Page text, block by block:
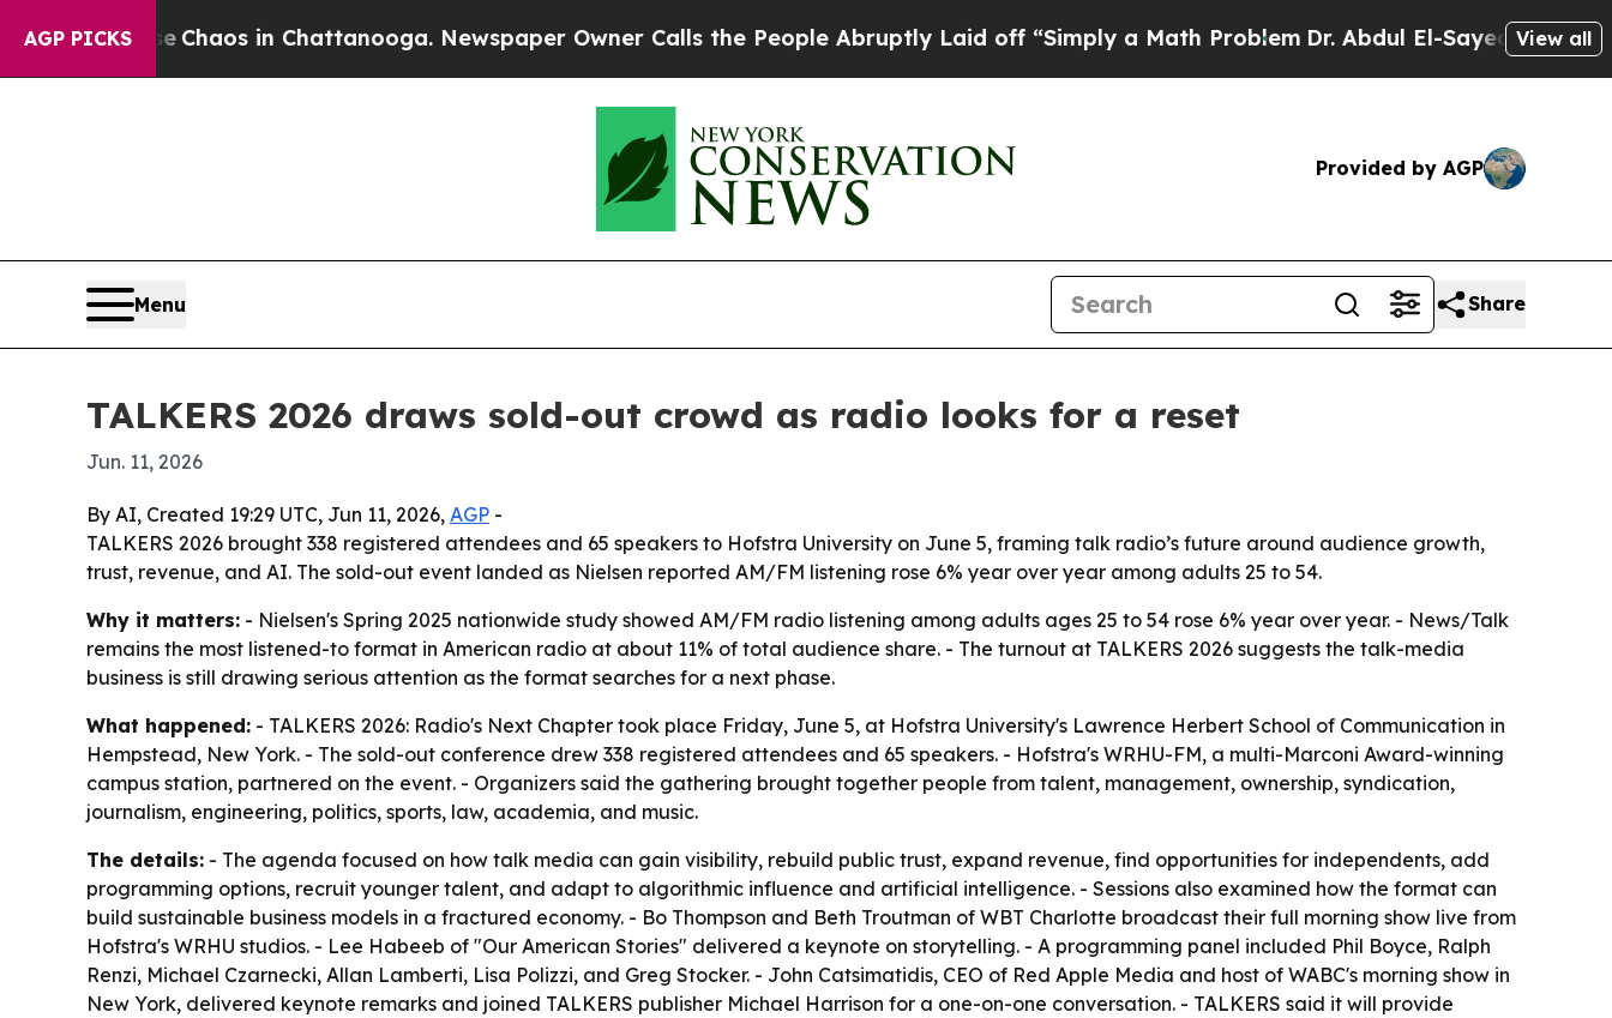
AGP PICKS
CollapseChaos in Chattanooga. Newspaper Owner Calls the People Abruptly Laid off “Simply a Math ProblemDr. Abdul El-Sayed on Historic
View all
Provided by AGP
Menu Share
TALKERS 2026 draws sold-out crowd as radio looks for a reset
Jun. 11, 2026
By AI, Created 19:29 UTC, Jun 11, 2026, AGP -
TALKERS 2026 brought 338 registered attendees and 65 speakers to Hofstra University on June 5, framing talk radio’s future around audience growth,
trust, revenue, and AI. The sold-out event landed as Nielsen reported AM/FM listening rose 6% year over year among adults 25 to 54.
Why it matters: - Nielsen's Spring 2025 nationwide study showed AM/FM radio listening among adults ages 25 to 54 rose 6% year over year. - News/Talk
remains the most listened-to format in American radio at about 11% of total audience share. - The turnout at TALKERS 2026 suggests the talk-media
business is still drawing serious attention as the format searches for a next phase.
What happened: - TALKERS 2026: Radio's Next Chapter took place Friday, June 5, at Hofstra University's Lawrence Herbert School of Communication in
Hempstead, New York. - The sold-out conference drew 338 registered attendees and 65 speakers. - Hofstra's WRHU-FM, a multi-Marconi Award-winning
campus station, partnered on the event. - Organizers said the gathering brought together people from talent, management, ownership, syndication,
journalism, engineering, politics, sports, law, academia, and music.
The details: - The agenda focused on how talk media can gain visibility, rebuild public trust, expand revenue, find opportunities for independents, add
programming options, recruit younger talent, and adapt to algorithmic influence and artificial intelligence. - Sessions also examined how the format can
build sustainable business models in a fractured economy. - Bo Thompson and Beth Troutman of WBT Charlotte broadcast their full morning show live from
Hofstra's WRHU studios. - Lee Habeeb of "Our American Stories" delivered a keynote on storytelling. - A programming panel included Phil Boyce, Ralph
Renzi, Michael Czarnecki, Allan Lamberti, Lisa Polizzi, and Greg Stocker. - John Catsimatidis, CEO of Red Apple Media and host of WABC's morning show in
New York, delivered keynote remarks and joined TALKERS publisher Michael Harrison for a one-on-one conversation. - TALKERS said it will provide